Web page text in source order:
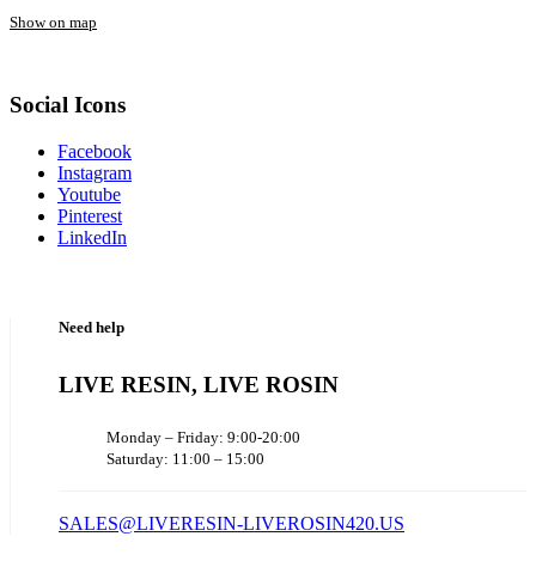
Show on map
Social Icons
Facebook
Instagram
Youtube
Pinterest
LinkedIn
Need help
LIVE RESIN, LIVE ROSIN
Monday – Friday: 9:00-20:00
Saturday: 11:00 – 15:00
SALES@LIVERESIN-LIVEROSIN420.US